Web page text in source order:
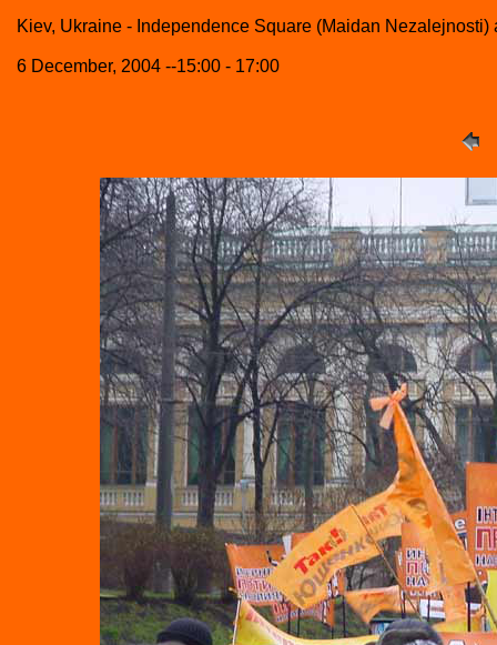
Kiev, Ukraine - Independence Square (Maidan
6 December, 2004 --15:00 - 17:00